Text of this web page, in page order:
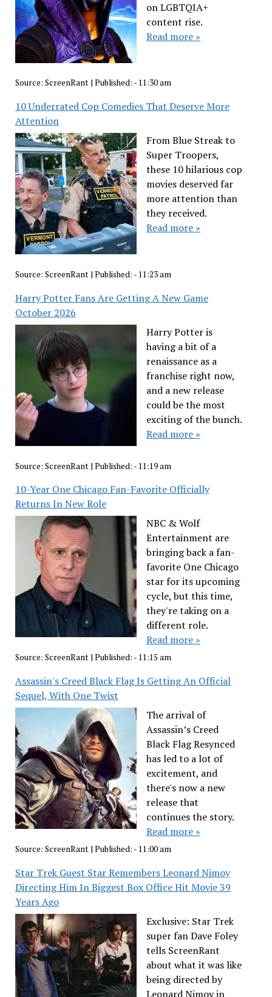
on LGBTQIA+
content rise.
Read more »
Source: ScreenRant| Published: - 11:30 am
10 Underrated Cop Comedies That Deserve More
Attention
From Blue Streak to
Super Troopers,
these 10 hilarious cop
movies deserved far
more attention than
they received.
Read more »
Source: ScreenRant| Published: - 11:23 am
Harry Potter Fans Are Getting A New Game
October 2026
Harry Potter is
having a bit of a
renaissance as a
franchise right now,
and a new release
could be the most
exciting of the bunch.
Read more »
Source: ScreenRant | Published: - 11:19 am
10-Year One Chicago Fan-Favorite Officially
Returns In New Role
NBC & Wolf
Entertainment are
bringing back a fan-
favorite One Chicago
star for its upcoming
cycle, but this time,
they're taking on a
different role.
Read more »
Source: ScreenRant| Published: - 11:15 am
Assassin's Creed Black Flag Is Getting An Official
Sequel, With One Twist
The arrival of
Assassin’s Creed
Black Flag Resynced
has led to a lot of
excitement, and
there's now a new
release that
continues the story.
Read more »
Source: ScreenRant| Published: - 11:00 am
Star Trek Guest Star Remembers Leonard Nimoy
Directing Him In Biggest Box Office Hit Movie 39
Years Ago
Exclusive: Star Trek
super fan Dave Foley
tells ScreenRant
about what it was like
being directed by
Leonard Nimoy in